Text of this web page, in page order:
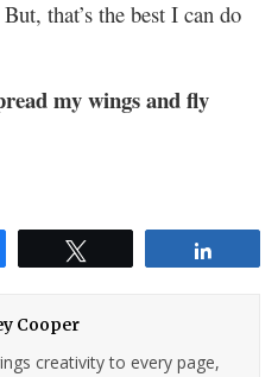
that’s the best I can do
my wings and fly
Cooper
creativity to every page,